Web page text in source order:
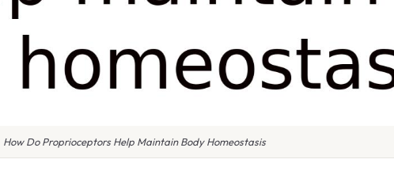
How Do Proprioceptors Help Maintain Body Homeostasis